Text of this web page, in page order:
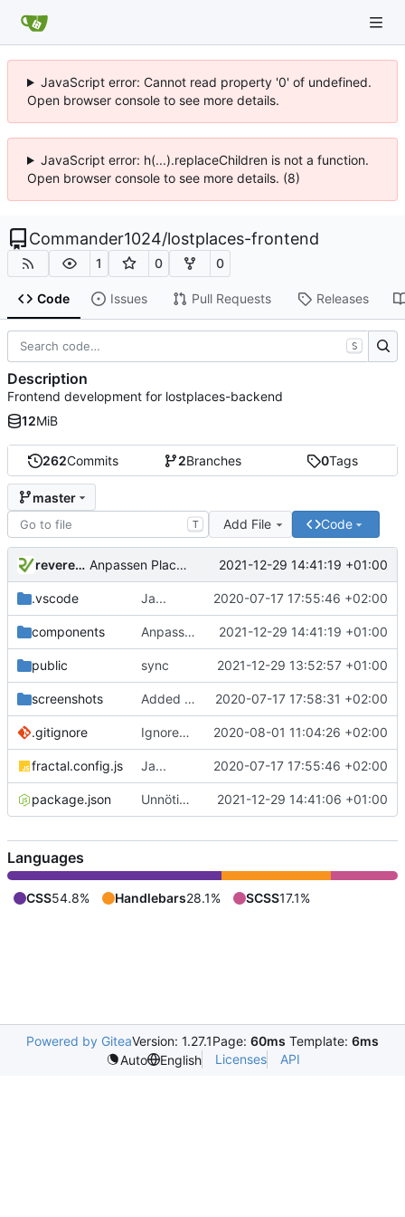
JavaScript error: Cannot read property '0' of undefined.
Open browser console to see more details.
JavaScript error: h(...).replaceChildren is not a function.
Open browser console to see more details. (8)
Commander1024/lostplaces-frontend
1 0 0
Code Issues Pull Requests Releases
262Commits 2Branches 0Tags
master
T Add File Code
reverend Anpassen Placelevel im PlaceDetail View 2021-12-29 14:41:19 +01:00
.vscode Ja... 2020-07-17 17:55:46 +02:00
components Anpassen Placelevel im PlaceDetail View 2021-12-29 14:41:19 +01:00
public sync 2021-12-29 13:52:57 +01:00
screenshots Added Screenshots 2020-07-17 17:58:31 +02:00
.gitignore Ignored npm package-lock file as it is a uniqe to each system. 2020-08-01 11:04:26 +02:00
fractal.config.js Ja... 2020-07-17 17:55:46 +02:00
package.json Unnötige Dependency 2021-12-29 14:41:06 +01:00
S
Description
Frontend development for lostplaces-backend
12MiB
Languages
CSS54.8% Handlebars28.1% SCSS17.1%
Powered by GiteaVersion: 1.27.1Page: 60ms Template: 6ms
Auto
English Licenses API